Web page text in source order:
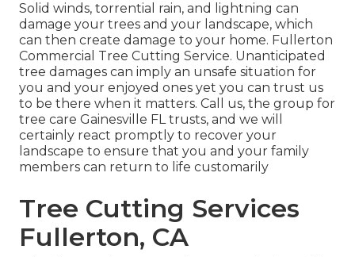
Solid winds, torrential rain, and lightning can
damage your trees and your landscape, which
can then create damage to your home. Fullerton
Commercial Tree Cutting Service. Unanticipated
tree damages can imply an unsafe situation for
you and your enjoyed ones yet you can trust us
to be there when it matters. Call us, the group for
tree care Gainesville FL trusts, and we will
certainly react promptly to recover your
landscape to ensure that you and your family
members can return to life customarily
Tree Cutting Services
Fullerton, CA